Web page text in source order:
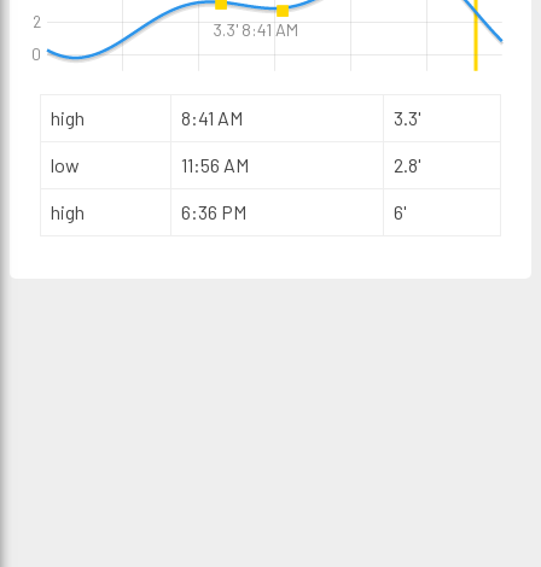
0
2
high 8:41 AM 3.3'
low 11:56 AM 2.8'
high 6:36 PM 6'
3.3' 8:41 AM